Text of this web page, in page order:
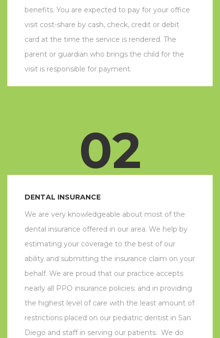
benefits. You are expected to pay for your office
visit cost-share by cash, check, credit or debit
card at the time the service is rendered. The
parent or guardian who brings the child for the
visit is responsible for payment.
02
DENTAL INSURANCE
We are very knowledgeable about most of the
dental insurance offered in our area. We help by
estimating your coverage to the best of our
ability and submitting the insurance claim on your
behalf. We are proud that our practice accepts
nearly all PPO insurance policies; and in providing
the highest level of care with the least amount of
restrictions placed on our pediatric dentist in San
Diego and staff in serving our patients. We do